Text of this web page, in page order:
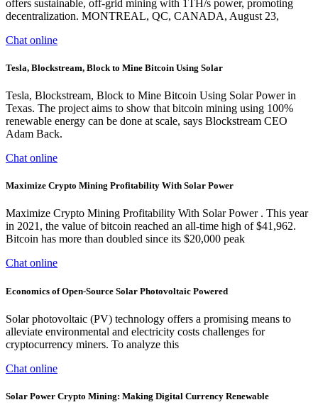
offers sustainable, off-grid mining with 1TH/s power, promoting
decentralization. MONTREAL, QC, CANADA, August 23,
Chat online
Tesla, Blockstream, Block to Mine Bitcoin Using Solar
Tesla, Blockstream, Block to Mine Bitcoin Using Solar Power in
Texas. The project aims to show that bitcoin mining using 100%
renewable energy can be done at scale, says Blockstream CEO
Adam Back.
Chat online
Maximize Crypto Mining Profitability With Solar Power
Maximize Crypto Mining Profitability With Solar Power . This year
in 2021, the value of bitcoin reached an all-time high of $41,962.
Bitcoin has more than doubled since its $20,000 peak
Chat online
Economics of Open-Source Solar Photovoltaic Powered
Solar photovoltaic (PV) technology offers a promising means to
alleviate environmental and electricity costs challenges for
cryptocurrency miners. To analyze this
Chat online
Solar Power Crypto Mining: Making Digital Currency Renewable